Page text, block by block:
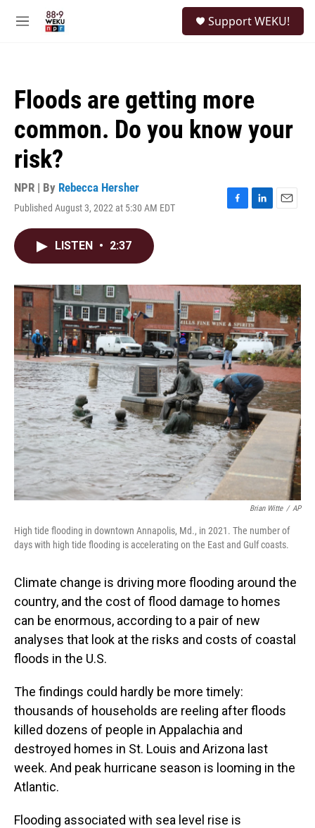
M
Support WEKU!
Floods are getting more
common. Do you know your
risk?
NPR | By Rebecca Hersher
Published August 3, 2022 at 5:30 AM EDT
F
o
k
L
I
n
E
LISTEN • 2:37
Brian Witte / AP
High tide flooding in downtown Annapolis, Md., in 2021. The number of
days with high tide flooding is accelerating on the East and Gulf coasts.
Climate change is driving more flooding around the
country, and the cost of flood damage to homes
can be enormous, according to a pair of new
analyses that look at the risks and costs of coastal
floods in the U.S.
The findings could hardly be more timely:
thousands of households are reeling after floods
killed dozens of people in Appalachia and
destroyed homes in St. Louis and Arizona last
week. And peak hurricane season is looming in the
Atlantic.
Flooding associated with sea level rise is